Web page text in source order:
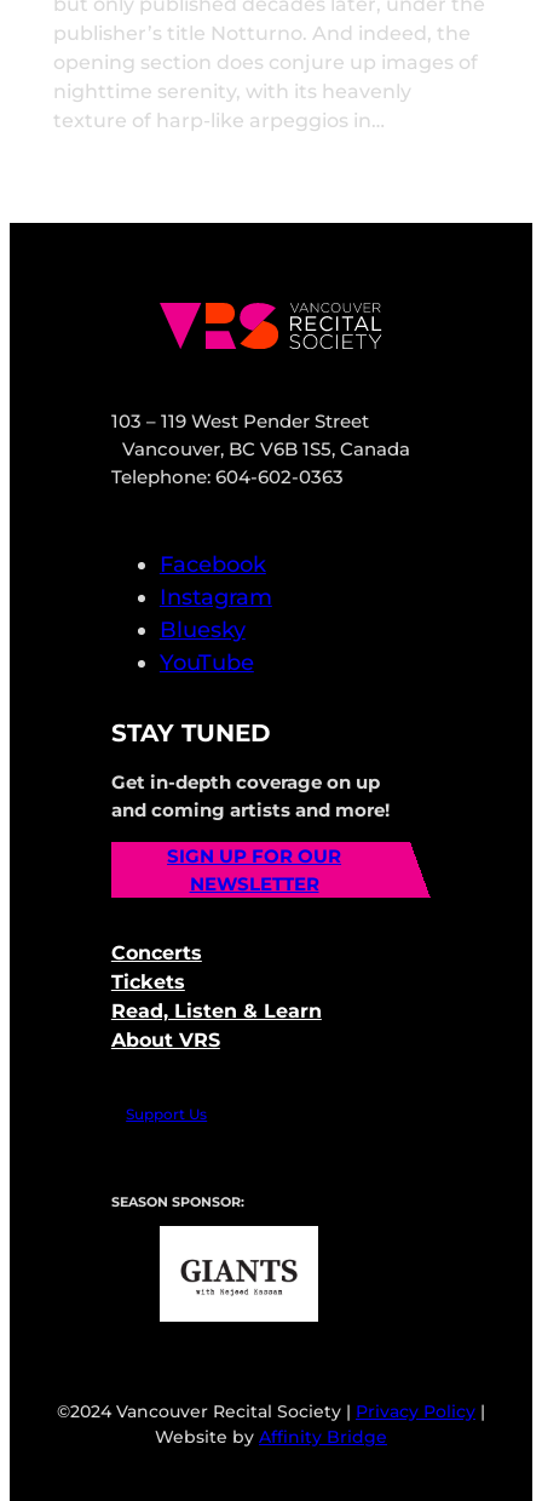
publisher’s title Notturno. And indeed, the
opening section does conjure up images of
nighttime serenity, with its heavenly
texture of harp-like arpeggios in…
103 – 119 West Pender Street
Vancouver, BC V6B 1S5, Canada
Telephone: 604-602-0363
Facebook
Instagram
Bluesky
YouTube
STAY TUNED
Get in-depth coverage on up
and coming artists and more!
SIGN UP FOR OUR
NEWSLETTER
Concerts
Tickets
Read, Listen & Learn
About VRS
Support Us
SEASON SPONSOR:
©2024 Vancouver Recital Society | Privacy Policy |
Website by Affinity Bridge